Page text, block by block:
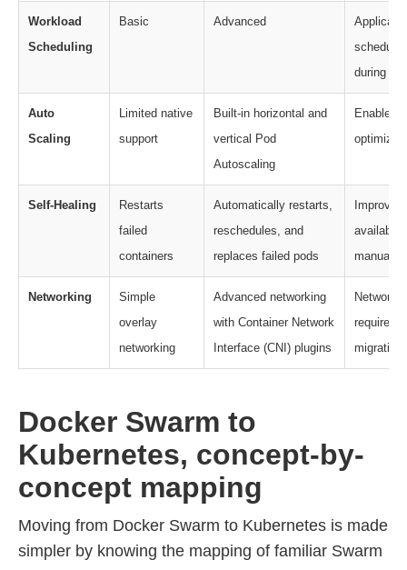
Workload
Scheduling
Basic Advanced
during
Auto
Scaling
Limited native
support
Built-in horizontal and
vertical Pod
Autoscaling
Enables
Self-Healing
Restarts
failed
containers
Automatically restarts,
reschedules, and
replaces failed pods
manual
Networking
Simple
overlay
networking
Advanced networking
with Container Network
Interface (CNI) plugins
requires
migration.
Docker Swarm to
Kubernetes, concept-by-
concept mapping
Moving from Docker Swarm to Kubernetes is made
simpler by knowing the mapping of familiar Swarm